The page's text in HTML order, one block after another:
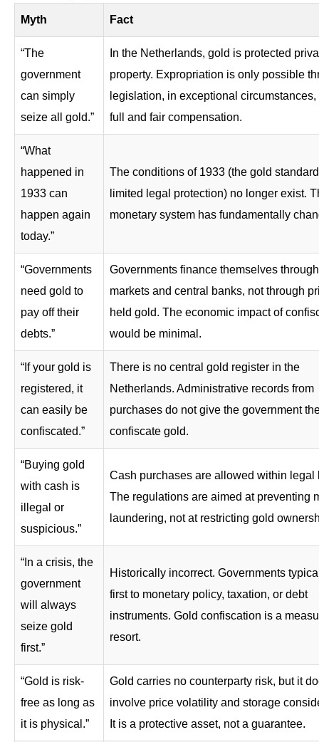
Myth Fact
“The
government
can simply
seize all gold.”
In the Netherlands, gold is protected
property. Expropriation is only possible
legislation, in exceptional
full and fair compensation.
“What
happened in
1933 can
happen again
today.”
The conditions of 1933 (the gold
limited legal protection) no longer exist.
monetary system has fundamentally
“Governments
need gold to
pay off their
debts.”
Governments finance themselves
markets and central banks, not through
held gold. The economic impact of
would be minimal.
“If your gold is
registered, it
can easily be
confiscated.”
There is no central gold register in the
Netherlands. Administrative records from
purchases do not give the government
confiscate gold.
“Buying gold
with cash is
illegal or
suspicious.”
Cash purchases are allowed within legal
The regulations are aimed at preventing
laundering, not at restricting gold
“In a crisis, the
government
will always
seize gold
first.”
Historically incorrect. Governments
first to monetary policy, taxation, or debt
instruments. Gold confiscation is a
resort.
“Gold is risk-
free as long as
it is physical.”
Gold carries no counterparty risk, but it
involve price volatility and storage
It is a protective asset, not a guarantee.